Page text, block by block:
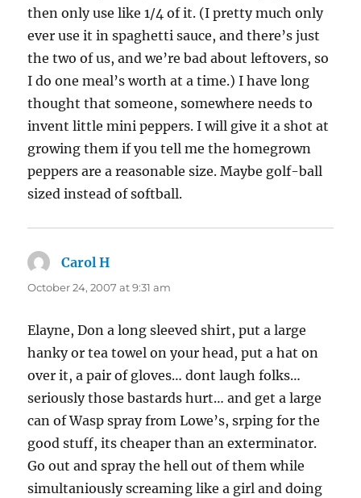
then only use like 1/4 of it. (I pretty much only
ever use it in spaghetti sauce, and there’s just
the two of us, and we’re bad about leftovers, so
I do one meal’s worth at a time.) I have long
thought that someone, somewhere needs to
invent little mini peppers. I will give it a shot at
growing them if you tell me the homegrown
peppers are a reasonable size. Maybe golf-ball
sized instead of softball.
Carol H
October 24, 2007 at 9:31 am
Elayne, Don a long sleeved shirt, put a large
hanky or tea towel on your head, put a hat on
over it, a pair of gloves… dont laugh folks…
seriously those bastards hurt… and get a large
can of Wasp spray from Lowe’s, srping for the
good stuff, its cheaper than an exterminator.
Go out and spray the hell out of them while
simultaniously screaming like a girl and doing